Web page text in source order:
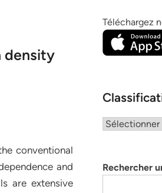
density
conventional
and
are extensive
Téléchargez
Classification
Rechercher